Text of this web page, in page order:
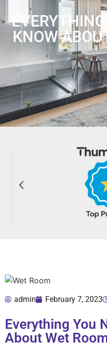
KNOW
admin February 7, 2023
Everything You
About Wet